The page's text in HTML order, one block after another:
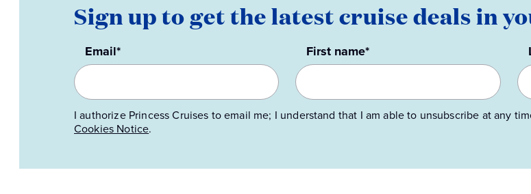
Sign up to get the latest cruise deals in
Email* First name*
I authorize Princess Cruises to email me; I understand that I am able to unsubscribe at any
Cookies Notice.